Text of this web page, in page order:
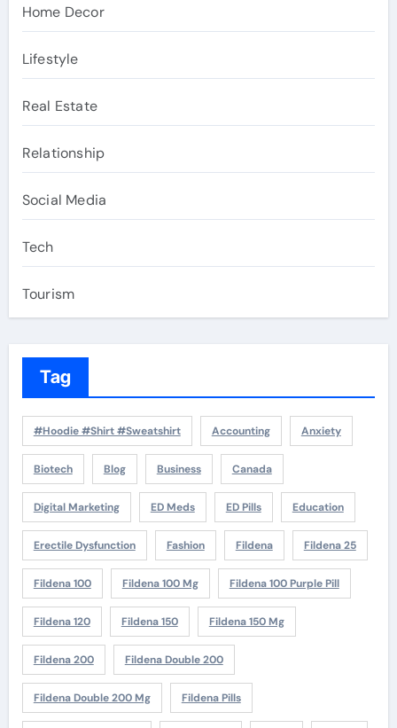
Home Decor
Lifestyle
Real Estate
Relationship
Social Media
Tech
Tourism
Tag
#Hoodie #Shirt #Sweatshirt Accounting Anxiety
Biotech Blog Business Canada
Digital Marketing ED Meds ED Pills Education
Erectile Dysfunction Fashion Fildena Fildena 25
Fildena 100 Fildena 100 Mg Fildena 100 Purple Pill
Fildena 120 Fildena 150 Fildena 150 Mg
Fildena 200 Fildena Double 200
Fildena Double 200 Mg Fildena Pills